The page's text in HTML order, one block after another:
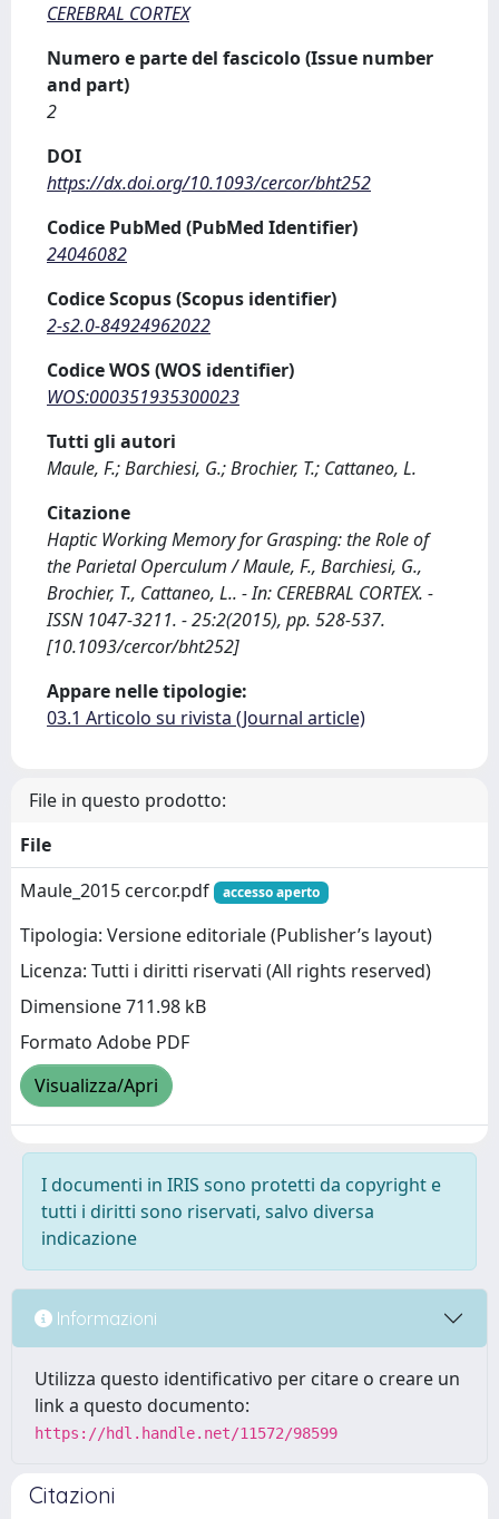
CEREBRAL CORTEX
Numero e parte del fascicolo (Issue number
and part)
2
DOI
https://dx.doi.org/10.1093/cercor/bht252
Codice PubMed (PubMed Identifier)
24046082
Codice Scopus (Scopus identifier)
2-s2.0-84924962022
Codice WOS (WOS identifier)
WOS:000351935300023
Tutti gli autori
Maule, F.; Barchiesi, G.; Brochier, T.; Cattaneo, L.
Citazione
Haptic Working Memory for Grasping: the Role of
the Parietal Operculum / Maule, F., Barchiesi, G.,
Brochier, T., Cattaneo, L.. - In: CEREBRAL CORTEX. -
ISSN 1047-3211. - 25:2(2015), pp. 528-537.
[10.1093/cercor/bht252]
Appare nelle tipologie:
03.1 Articolo su rivista (Journal article)
File in questo prodotto:
File
Maule_2015 cercor.pdf
accesso aperto
Tipologia: Versione editoriale (Publisher’s layout)
Licenza: Tutti i diritti riservati (All rights reserved)
Dimensione 711.98 kB
Formato Adobe PDF
Visualizza/Apri
I documenti in IRIS sono protetti da copyright e
tutti i diritti sono riservati, salvo diversa
indicazione
Informazioni
Utilizza questo identificativo per citare o creare un
link a questo documento:
https://hdl.handle.net/11572/98599
Citazioni